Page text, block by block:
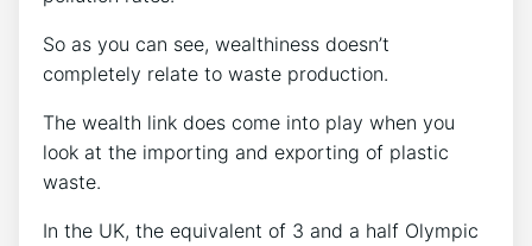
So as you can see, wealthiness doesn’t
completely relate to waste production.
The wealth link does come into play when you
look at the importing and exporting of plastic
waste.
In the UK, the equivalent of 3 and a half Olympic